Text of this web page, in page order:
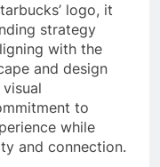
logo, it
strategy
with the
and design
to
while
and connection.